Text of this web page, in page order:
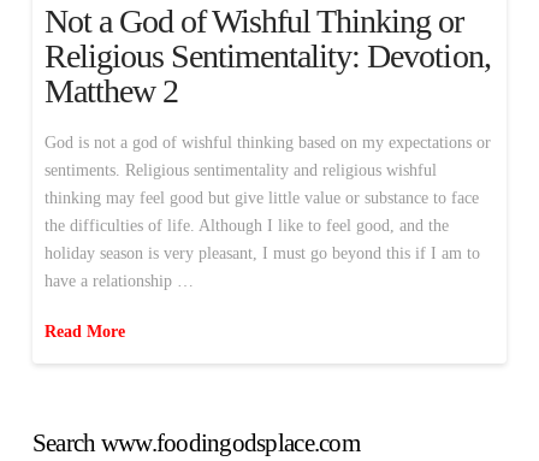
Not a God of Wishful Thinking or
Religious Sentimentality: Devotion,
Matthew 2
God is not a god of wishful thinking based on my expectations or
sentiments. Religious sentimentality and religious wishful
thinking may feel good but give little value or substance to face
the difficulties of life. Although I like to feel good, and the
holiday season is very pleasant, I must go beyond this if I am to
have a relationship …
Read More
Search www.foodingodsplace.com